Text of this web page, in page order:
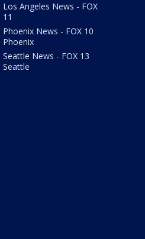
Los Angeles News - FOX
11
Phoenix News - FOX 10
Phoenix
Seattle News - FOX 13
Seattle